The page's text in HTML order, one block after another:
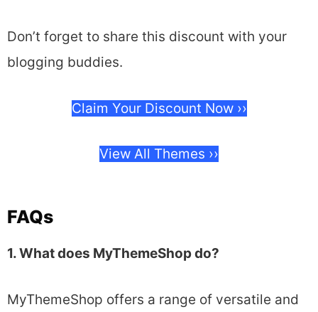
Don’t forget to share this discount with your
blogging buddies.
Claim Your Discount Now ››
View All Themes ››
FAQs
1. What does MyThemeShop do?
MyThemeShop offers a range of versatile and